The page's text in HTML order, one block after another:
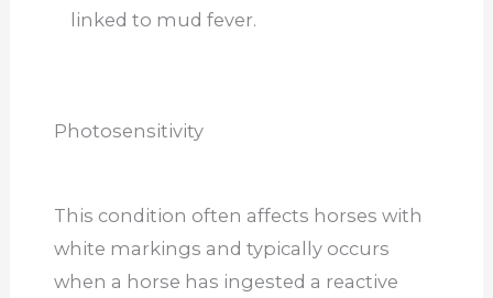
linked to mud fever.
Photosensitivity
This condition often affects horses with
white markings and typically occurs
when a horse has ingested a reactive